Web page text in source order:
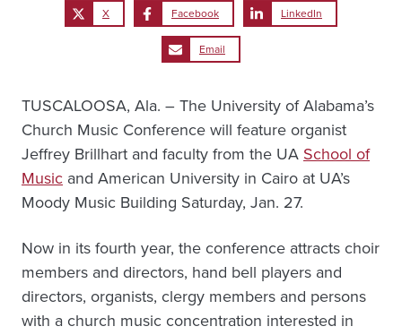
X Facebook LinkedIn
Email
TUSCALOOSA, Ala. – The University of Alabama’s
Church Music Conference will feature organist
Jeffrey Brillhart and faculty from the UA School of
Music and American University in Cairo at UA’s
Moody Music Building Saturday, Jan. 27.
Now in its fourth year, the conference attracts choir
members and directors, hand bell players and
directors, organists, clergy members and persons
with a church music concentration interested in